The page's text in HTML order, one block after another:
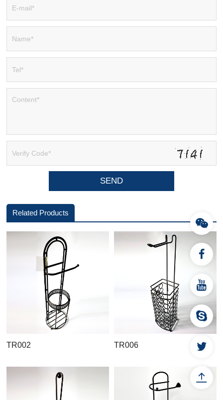
Related Products
TR002 TR006